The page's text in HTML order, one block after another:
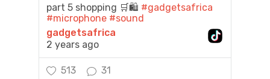
part 5 shopping 🛒🛍️ #gadgetsafrica
#microphone #sound
gadgetsafrica
2 years ago
513 31